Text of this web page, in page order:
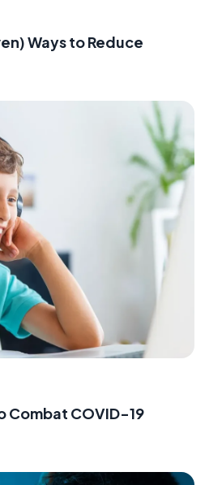
Ways to Reduce
Combat COVID-19